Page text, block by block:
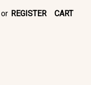
or REGISTER CART